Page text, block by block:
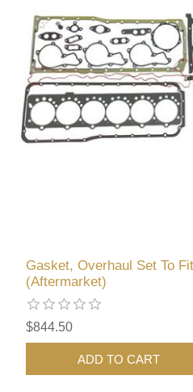
Gasket, Overhaul Set To
(Aftermarket)
$844.50
ADD TO CART